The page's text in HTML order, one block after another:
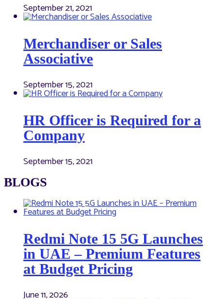
September 21, 2021
Merchandiser or Sales
Associative
September 15, 2021
HR Officer is Required for a
Company
September 15, 2021
BLOGS
Redmi Note 15 5G Launches
in UAE – Premium Features
at Budget Pricing
June 11, 2026